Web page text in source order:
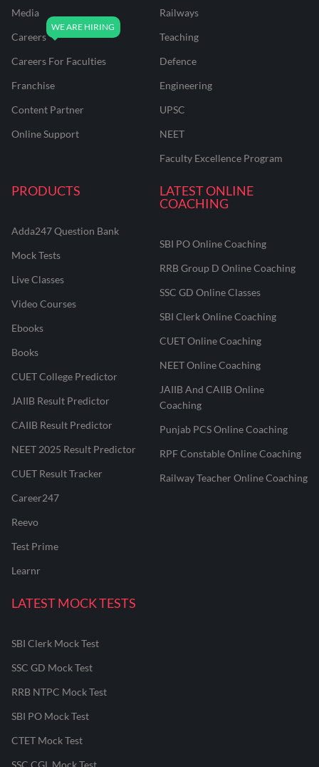
Media
Careers
Careers For Faculties
Franchise
Content Partner
Online Support
Railways
Teaching
Defence
Engineering
UPSC
NEET
Faculty Excellence Program
PRODUCTS
Adda247 Question Bank
Mock Tests
Live Classes
Video Courses
Ebooks
Books
CUET College Predictor
JAIIB Result Predictor
CAIIB Result Predictor
NEET 2025 Result Predictor
CUET Result Tracker
Career247
Reevo
Test Prime
Learnr
LATEST ONLINE
COACHING
SBI PO Online Coaching
RRB Group D Online Coaching
SSC GD Online Classes
SBI Clerk Online Coaching
CUET Online Coaching
NEET Online Coaching
JAIIB And CAIIB Online
Coaching
Punjab PCS Online Coaching
RPF Constable Online Coaching
Railway Teacher Online Coaching
LATEST MOCK TESTS
SBI Clerk Mock Test
SSC GD Mock Test
RRB NTPC Mock Test
SBI PO Mock Test
CTET Mock Test
SSC CGL Mock Test